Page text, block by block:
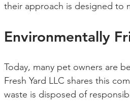
their approach is designed to
Environmentally
Today, many pet owners are
Fresh Yard LLC shares this
waste is disposed of